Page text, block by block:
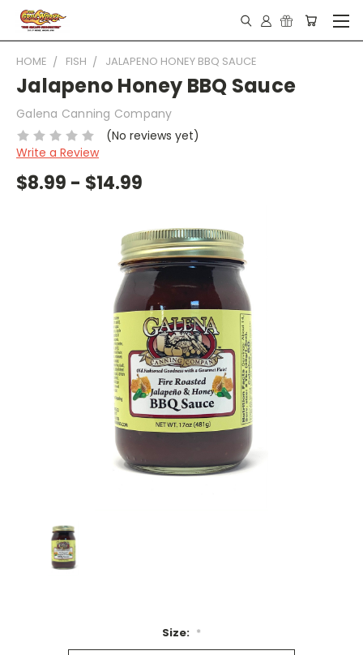
HOME FISH JALAPENO HONEY BBQ SAUCE
Jalapeno Honey BBQ Sauce
Galena Canning Company
(No reviews yet)
Write a Review
$8.99 - $14.99
Size: *